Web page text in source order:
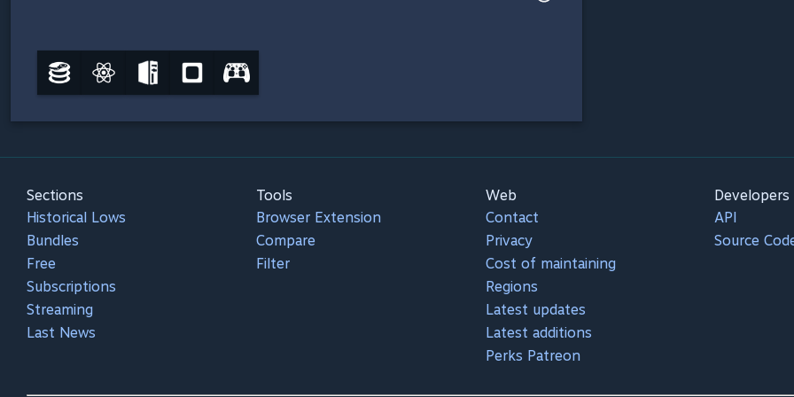
Sections
Historical Lows
Bundles
Free
Subscriptions
Streaming
Last News
Tools
Browser Extension
Compare
Filter
Web
Contact
Privacy
Cost of maintaining
Regions
Latest updates
Latest additions
Perks Patreon
Developers
API
Source